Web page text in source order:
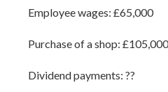
Employee wages: £65,000
Purchase of a shop: £105,000
Dividend payments: ??